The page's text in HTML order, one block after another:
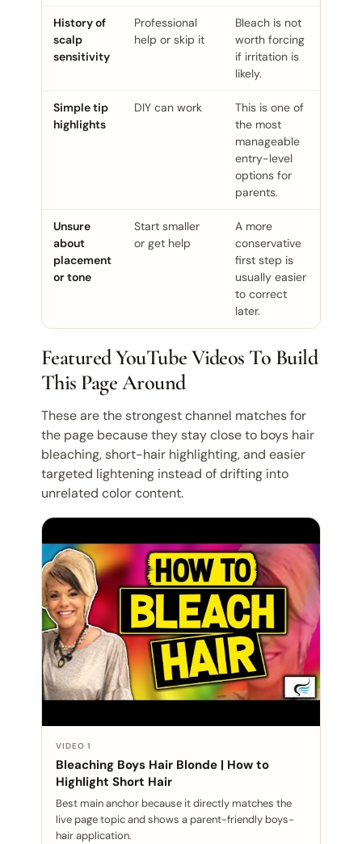
History of
scalp
sensitivity
Professional
help or skip it
Bleach is not
worth forcing
if irritation is
likely.
Simple tip
highlights
DIY can work
This is one of
the most
manageable
entry-level
options for
parents.
Unsure
about
placement
or tone
Start smaller
or get help
A more
conservative
first step is
usually easier
to correct
later.
Featured YouTube Videos To Build
This Page Around
These are the strongest channel matches for
the page because they stay close to boys hair
bleaching, short-hair highlighting, and easier
targeted lightening instead of drifting into
unrelated color content.
VIDEO 1
Bleaching Boys Hair Blonde | How to
Highlight Short Hair
Best main anchor because it directly matches the
live page topic and shows a parent-friendly boys-
hair application.